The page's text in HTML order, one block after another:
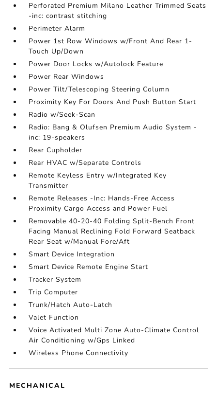
Perforated Premium Milano Leather Trimmed Seats
-inc: contrast stitching
Perimeter Alarm
Power 1st Row Windows w/Front And Rear 1-
Touch Up/Down
Power Door Locks w/Autolock Feature
Power Rear Windows
Power Tilt/Telescoping Steering Column
Proximity Key For Doors And Push Button Start
Radio w/Seek-Scan
Radio: Bang & Olufsen Premium Audio System -
inc: 19-speakers
Rear Cupholder
Rear HVAC w/Separate Controls
Remote Keyless Entry w/Integrated Key
Transmitter
Remote Releases -Inc: Hands-Free Access
Proximity Cargo Access and Power Fuel
Removable 40-20-40 Folding Split-Bench Front
Facing Manual Reclining Fold Forward Seatback
Rear Seat w/Manual Fore/Aft
Smart Device Integration
Smart Device Remote Engine Start
Tracker System
Trip Computer
Trunk/Hatch Auto-Latch
Valet Function
Voice Activated Multi Zone Auto-Climate Control
Air Conditioning w/Gps Linked
Wireless Phone Connectivity
MECHANICAL